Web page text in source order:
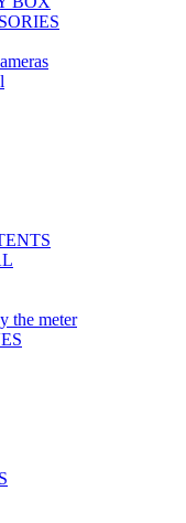
the meter